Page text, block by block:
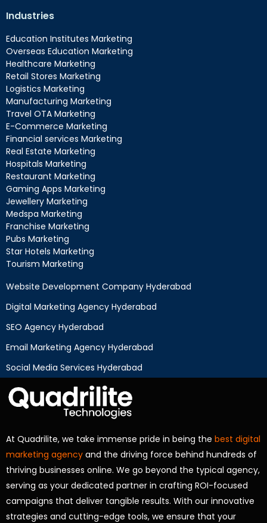
Industries
Education Institutes Marketing
Overseas Education Marketing
Healthcare Marketing
Retail Stores Marketing
Logistics Marketing
Manufacturing Marketing
Travel OTA Marketing
E-Commerce Marketing
Financial services Marketing
Real Estate Marketing
Hospitals Marketing
Restaurant Marketing
Gaming Apps Marketing
Jewellery Marketing
Medspa Marketing
Franchise Marketing
Pubs Marketing
Star Hotels Marketing
Tourism Marketing
Website Development Company Hyderabad
Digital Marketing Agency Hyderabad
SEO Agency Hyderabad
Email Marketing Agency Hyderabad
Social Media Services Hyderabad
At Quadrilite, we take immense pride in being the best digital
marketing agency and the driving force behind hundreds of
thriving businesses online. We go beyond the typical agency,
serving as your dedicated partner in crafting ROI-focused
campaigns that deliver tangible results. With our innovative
strategies and cutting-edge tools, we ensure that your